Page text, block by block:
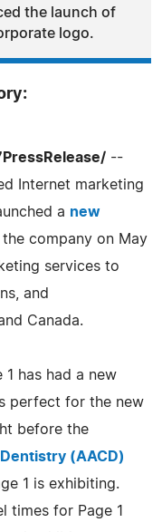
the launch of
logo.
--
Internet marketing
a new
company on May
services to
and
Canada.
1 has had a new
perfect for the new
before the
(AACD)
1 is exhibiting.
times for Page 1